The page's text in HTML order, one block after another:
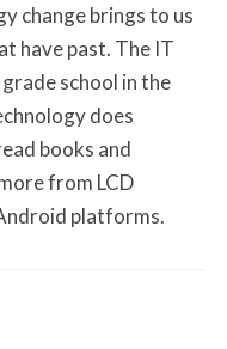
change brings to us
have past. The IT
school in the
does
books and
from LCD
platforms.